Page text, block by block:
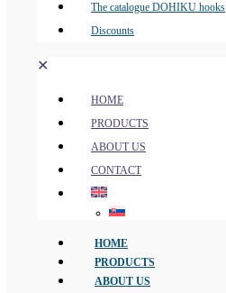
The catalogue DOHIKU hooks
Discounts
✕
HOME
PRODUCTS
ABOUT US
CONTACT
HOME
PRODUCTS
ABOUT US